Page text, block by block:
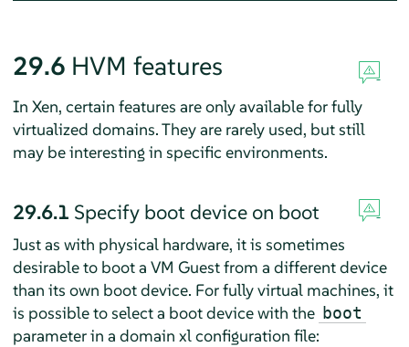
29.6 HVM features
In Xen, certain features are only available for fully
virtualized domains. They are rarely used, but still
may be interesting in specific environments.
29.6.1 Specify boot device on boot
Just as with physical hardware, it is sometimes
desirable to boot a VM Guest from a different device
than its own boot device. For fully virtual machines, it
is possible to select a boot device with the boot
parameter in a domain xl configuration file: